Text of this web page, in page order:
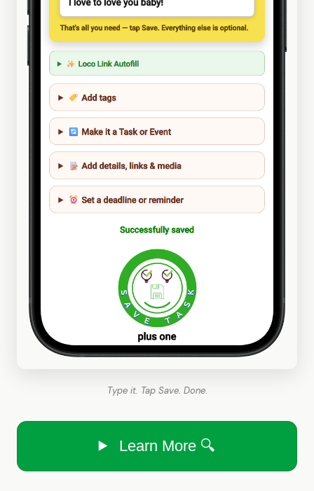
Type it. Tap Save. Done.
Learn More 🔍